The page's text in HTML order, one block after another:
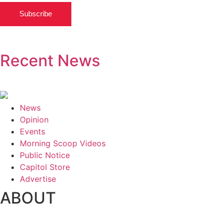
Subscribe
Recent News
News
Opinion
Events
Morning Scoop Videos
Public Notice
Capitol Store
Advertise
ABOUT